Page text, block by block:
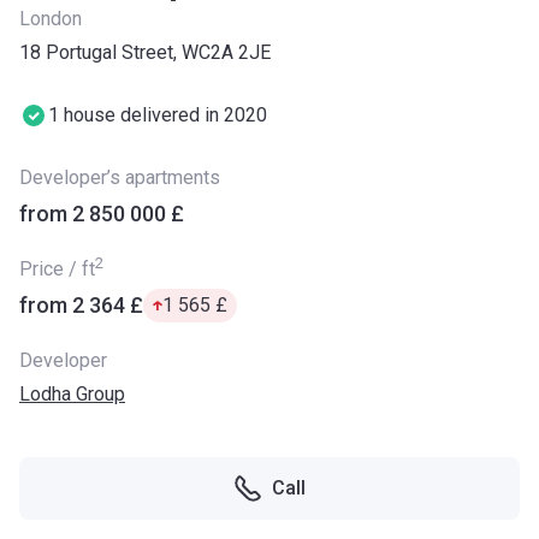
London
18 Portugal Street, WC2A 2JE
1 house delivered in 2020
Developer’s apartments
from ‍2 850 000 £
Price / ft2
from ‍2 364 £ ‍1 565 £
Developer
Lodha Group
Call